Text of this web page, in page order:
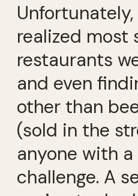
realized most
restaurants
and even
other than
(sold in the
anyone with
challenge. A